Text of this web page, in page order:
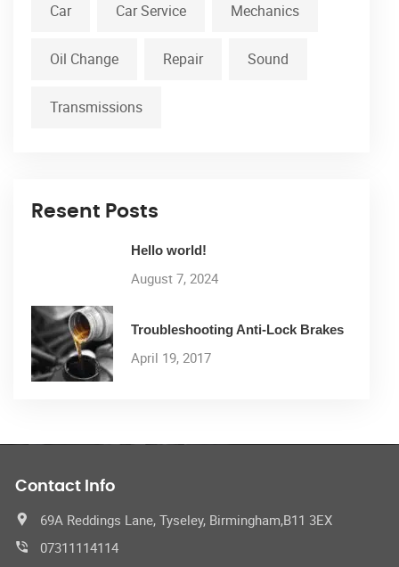
Car Car Service Mechanics
Oil Change Repair Sound
Transmissions
Resent Posts
Hello world!
August 7, 2024
Troubleshooting Anti-Lock Brakes
April 19, 2017
Contact Info
69A Reddings Lane, Tyseley, Birmingham,B11 3EX
07311114114